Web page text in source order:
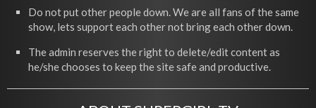
Do not put other people down. We are all fans of the same
show, lets support each other not bring each other down.
The admin reserves the right to delete/edit content as
he/she chooses to keep the site safe and productive.